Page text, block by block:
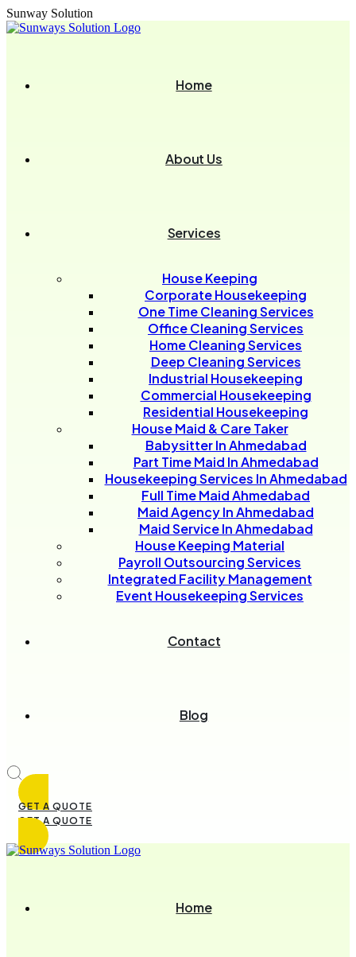
Sunway Solution
Home
About Us
Services
House Keeping
Corporate Housekeeping
One Time Cleaning Services
Office Cleaning Services
Home Cleaning Services
Deep Cleaning Services
Industrial Housekeeping
Commercial Housekeeping
Residential Housekeeping
House Maid & Care Taker
Babysitter In Ahmedabad
Part Time Maid In Ahmedabad
Housekeeping Services In Ahmedabad
Full Time Maid Ahmedabad
Maid Agency In Ahmedabad
Maid Service In Ahmedabad
House Keeping Material
Payroll Outsourcing Services
Integrated Facility Management
Event Housekeeping Services
Contact
Blog
GET A QUOTE
GET A QUOTE
Home